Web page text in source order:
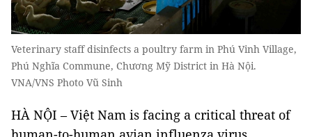
Veterinary staff disinfects a poultry farm in Phú Vinh Village,
Phú Nghĩa Commune, Chương Mỹ District in Hà Nội.
VNA/VNS Photo Vũ Sinh
HÀ NỘI – Việt Nam is facing a critical threat of